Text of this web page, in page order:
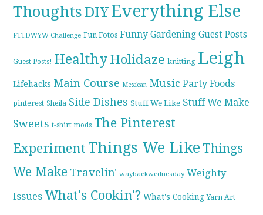
ThoughtsDIYEverything Else
FTTDWYW Challenge Fun Fotos Funny Gardening Guest Posts
Guest Posts! HealthyHolidaze knitting Leigh
Lifehacks Main Course Mexican Music Party Foods
pinterest Sheila Side Dishes Stuff We Like Stuff We Make
Sweets t-shirt mods The Pinterest
Experiment Things We Like Things
We Make Travelin' waybackwednesday Weighty
Issues What's Cookin'? What's Cooking Yarn Art